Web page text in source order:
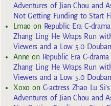
Adventures of Jian Chou and
Not Getting Funding to Start
Lmaoon Republic Era C-
Zhang Ling He Wraps Run
Viewers and a Low 5.0
Anneon Republic Era C-
Zhang Ling He Wraps Run
Viewers and a Low 5.0
Xoxoon C-actress Zhao Lu
Adventures of Jian Chou and